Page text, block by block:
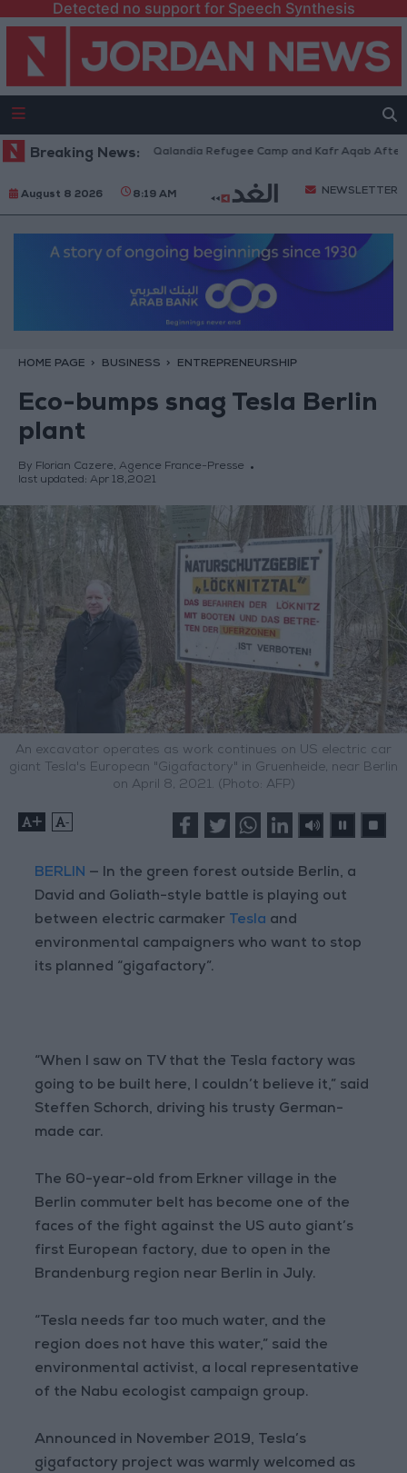
Detected no support for Speech Synthesis
Breaking News:
Withdraw from Qalandia Refugee Camp and Kafr Aqab After
August 8 2026 8:19 AM NEWSLETTER
HOME PAGE BUSINESS ENTREPRENEURSHIP
Eco-bumps snag Tesla Berlin
plant
By Florian Cazere, Agence France-Presse
last updated: Apr 18,2021
An excavator operates as work continues on US electric car
giant Tesla's European "Gigafactory" in Gruenheide, near Berlin
on April 8, 2021. (Photo: AFP)
+ -
BERLIN — In the green forest outside Berlin, a
David and Goliath-style battle is playing out
between electric carmaker Tesla and
environmental campaigners who want to stop
its planned “gigafactory”.
“When I saw on TV that the Tesla factory was
going to be built here, I couldn’t believe it,” said
Steffen Schorch, driving his trusty German-
made car.
The 60-year-old from Erkner village in the
Berlin commuter belt has become one of the
faces of the fight against the US auto giant’s
first European factory, due to open in the
Brandenburg region near Berlin in July.
“Tesla needs far too much water, and the
region does not have this water,” said the
environmental activist, a local representative
of the Nabu ecologist campaign group.
Announced in November 2019, Tesla’s
gigafactory project was warmly welcomed as